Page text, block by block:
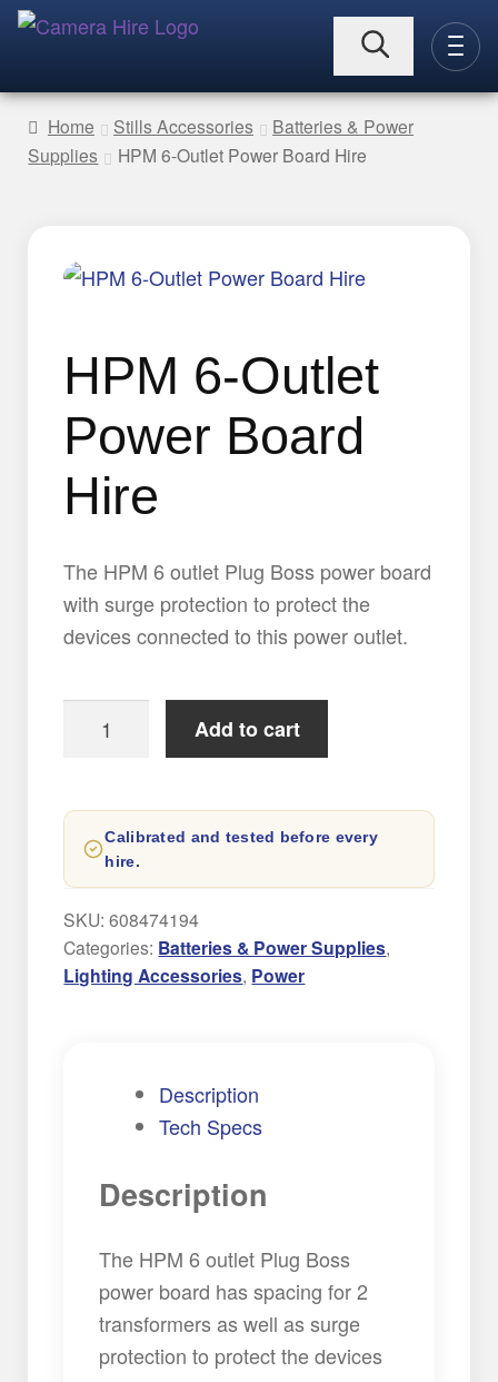
to
navigation
to
content
Expand
Expand
child
LIGHTING
child
menu
VIDEO ACC.
Expand
child
menu
STILLS ACC.
Expand
menu
Expand
child
menu
CONTACT
Home Stills Accessories
Batteries & Power
Supplies
HPM 6-Outlet Power Board Hire
HPM 6-Outlet
Power Board
Hire
The HPM 6 outlet Plug Boss power board
with surge protection to protect the
devices connected to this power outlet.
Power
Board
Hire
quantity
Add to cart
Calibrated and tested before every
hire.
SKU:608474194
Categories: Batteries & Power Supplies,
Lighting Accessories, Power
Description
Tech Specs
Description
The HPM 6 outlet Plug Boss
power board has spacing for 2
transformers as well as surge
protection to protect the devices